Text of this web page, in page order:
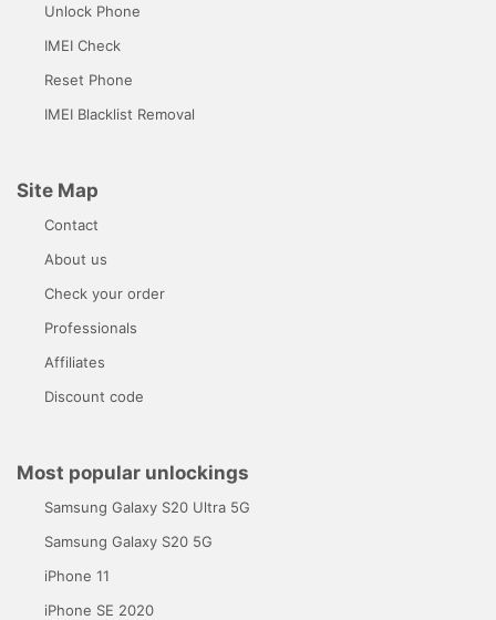
Unlock Phone
IMEI Check
Reset Phone
IMEI Blacklist Removal
Site Map
Contact
About us
Check your order
Professionals
Affiliates
Discount code
Most popular unlockings
Samsung Galaxy S20 Ultra 5G
Samsung Galaxy S20 5G
iPhone 11
iPhone SE 2020